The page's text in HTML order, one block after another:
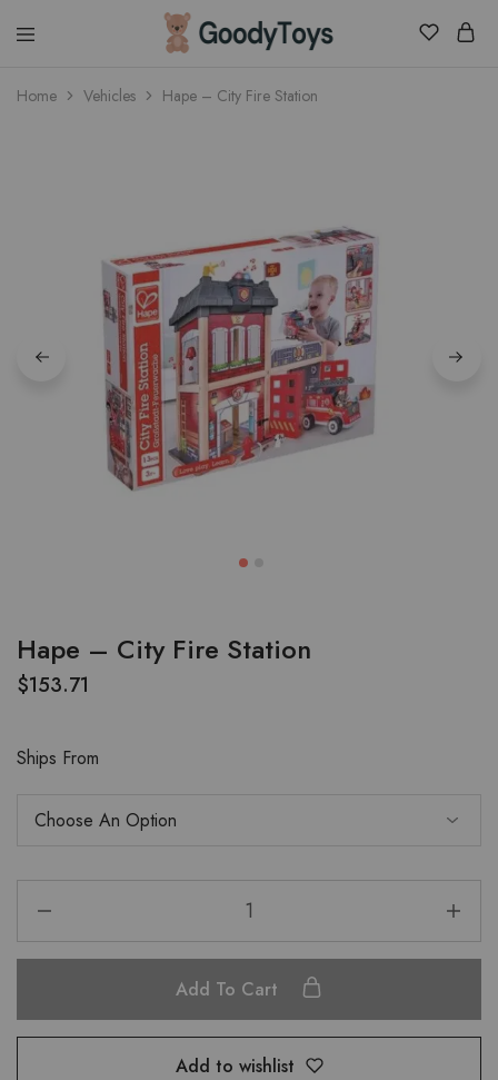
Children
Home Vehicles Hape – City Fire Station
Hape – City Fire Station
$153.71
Ships From
Add To Cart
Add to wishlist